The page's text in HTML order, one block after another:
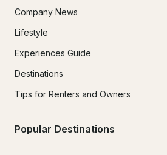
Company News
Lifestyle
Experiences Guide
Destinations
Tips for Renters and Owners
Popular Destinations